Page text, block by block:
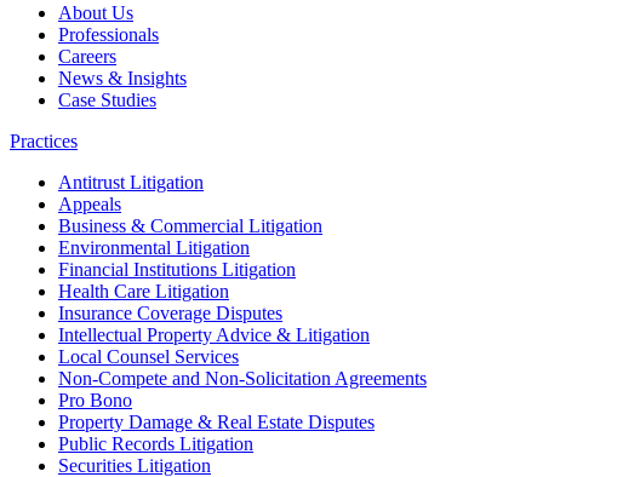
About Us
Professionals
Careers
News & Insights
Case Studies
Practices
Antitrust Litigation
Appeals
Business & Commercial Litigation
Environmental Litigation
Financial Institutions Litigation
Health Care Litigation
Insurance Coverage Disputes
Intellectual Property Advice & Litigation
Local Counsel Services
Non-Compete and Non-Solicitation Agreements
Pro Bono
Property Damage & Real Estate Disputes
Public Records Litigation
Securities Litigation